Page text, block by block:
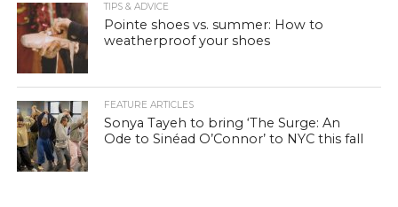
TIPS & ADVICE
Pointe shoes vs. summer: How to
weatherproof your shoes
FEATURE ARTICLES
Sonya Tayeh to bring ‘The Surge: An
Ode to Sinéad O’Connor’ to NYC this fall